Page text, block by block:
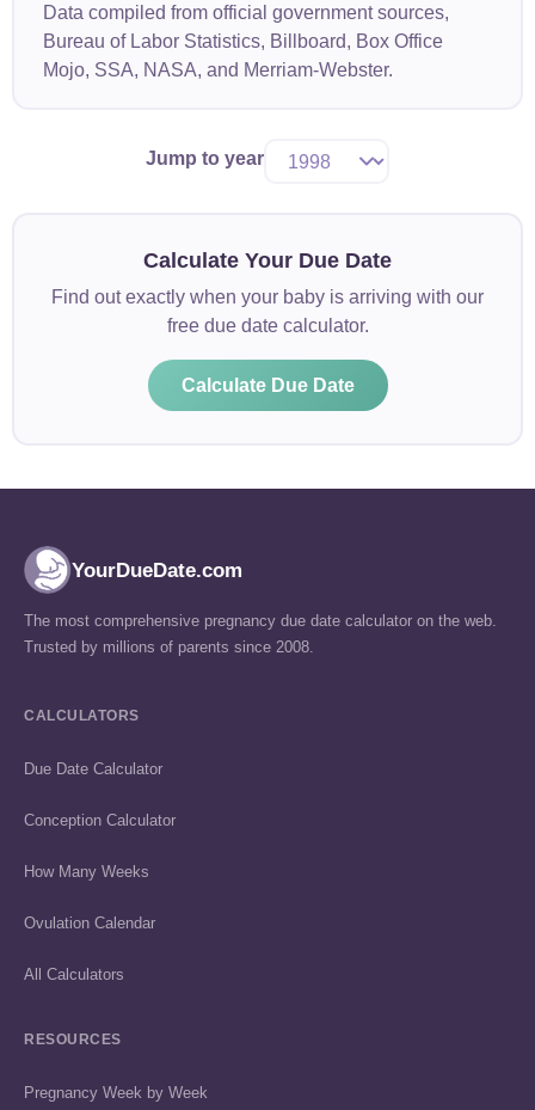
Data compiled from official government sources,
Bureau of Labor Statistics, Billboard, Box Office
Mojo, SSA, NASA, and Merriam-Webster.
Jump to year
Calculate Your Due Date
Find out exactly when your baby is arriving with our
free due date calculator.
Calculate Due Date
YourDueDate.com
The most comprehensive pregnancy due date calculator on the web.
Trusted by millions of parents since 2008.
CALCULATORS
Due Date Calculator
Conception Calculator
How Many Weeks
Ovulation Calendar
All Calculators
RESOURCES
Pregnancy Week by Week